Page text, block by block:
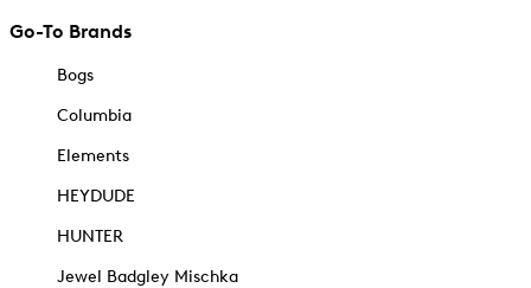
Go-To Brands
Bogs
Columbia
Elements
HEYDUDE
HUNTER
Jewel Badgley Mischka